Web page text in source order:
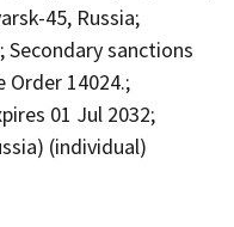
45, Russia;
Secondary sanctions
Order 14024.;
01 Jul 2032;
(individual)